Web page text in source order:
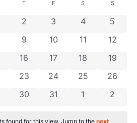
and
Views
T F S S
0 events
2 0 events
3 0 events
4 0
5
0 events
9 0 events
10 0 events
11 0
12
0 events
16 0 events
17 0 events
18 0
19
0 events
23 0 events
24 0 events
25 0
26
0 events
30 0 events
31 0 events
1 0
2
found for this view. Jump to thenext